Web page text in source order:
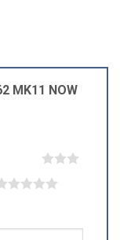
MK11 NOW